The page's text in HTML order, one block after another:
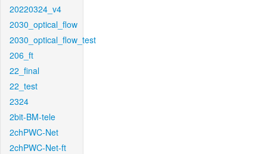
20220324_v4
2030_optical_flow
2030_optical_flow_test
206_ft
22_final
22_test
2324
2bit-BM-tele
2chPWC-Net
2chPWC-Net-ft